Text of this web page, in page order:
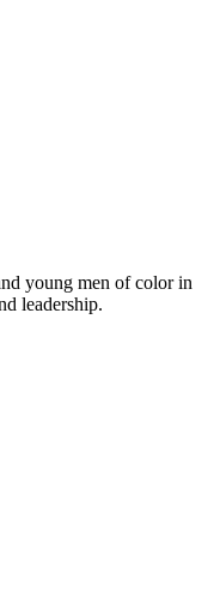
young men of color in
leadership.